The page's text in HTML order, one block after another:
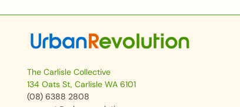
The Carlisle Collective
134 Oats St, Carlisle WA 6101
(08) 6388 2808